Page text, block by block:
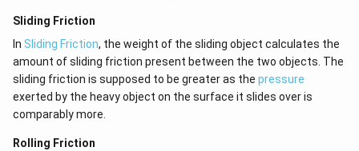
Sliding Friction
In Sliding Friction, the weight of the sliding object calculates the
amount of sliding friction present between the two objects. The
sliding friction is supposed to be greater as the pressure
exerted by the heavy object on the surface it slides over is
comparably more.
Rolling Friction